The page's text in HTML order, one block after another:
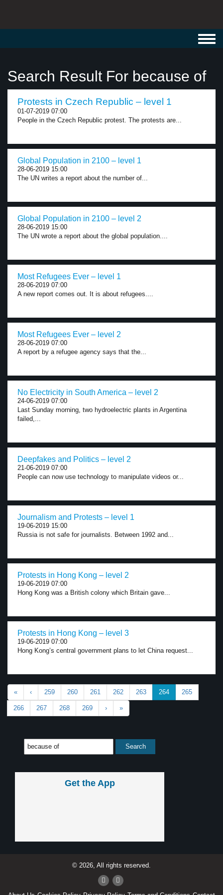
Search Result For because of
Protests in Czech Republic – level 1
01-07-2019 07:00
People in the Czech Republic protest. The protests are...
Global Population in 2100 – level 1
28-06-2019 15:00
The UN writes a report about the number of...
Global Population in 2100 – level 2
28-06-2019 15:00
The UN wrote a report about the global population....
Most Refugees Ever – level 1
28-06-2019 07:00
A new report comes out. It is about refugees....
Most Refugees Ever – level 2
28-06-2019 07:00
A report by a refugee agency says that the...
No Electricity in South America – level 2
24-06-2019 07:00
Last Sunday morning, two hydroelectric plants in Argentina
failed,...
Deepfakes and Politics – level 2
21-06-2019 07:00
People can now use technology to manipulate videos or...
Journalism and Protests – level 1
19-06-2019 15:00
Russia is not safe for journalists. Between 1992 and...
Protests in Hong Kong – level 2
19-06-2019 07:00
Hong Kong was a British colony which Britain gave...
Protests in Hong Kong – level 3
19-06-2019 07:00
Hong Kong’s central government plans to let China request...
« ‹ 259 260 261 262 263 264 265
266 267 268 269 › »
Get the App
© 2026, All rights reserved.